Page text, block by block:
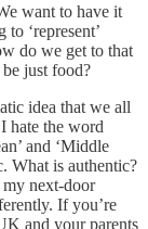
want to have it
to ‘represent’
do we get to that
just food?
idea that we all
hate the word
and ‘Middle
What is authentic?
next-door
If you’re
and your parents